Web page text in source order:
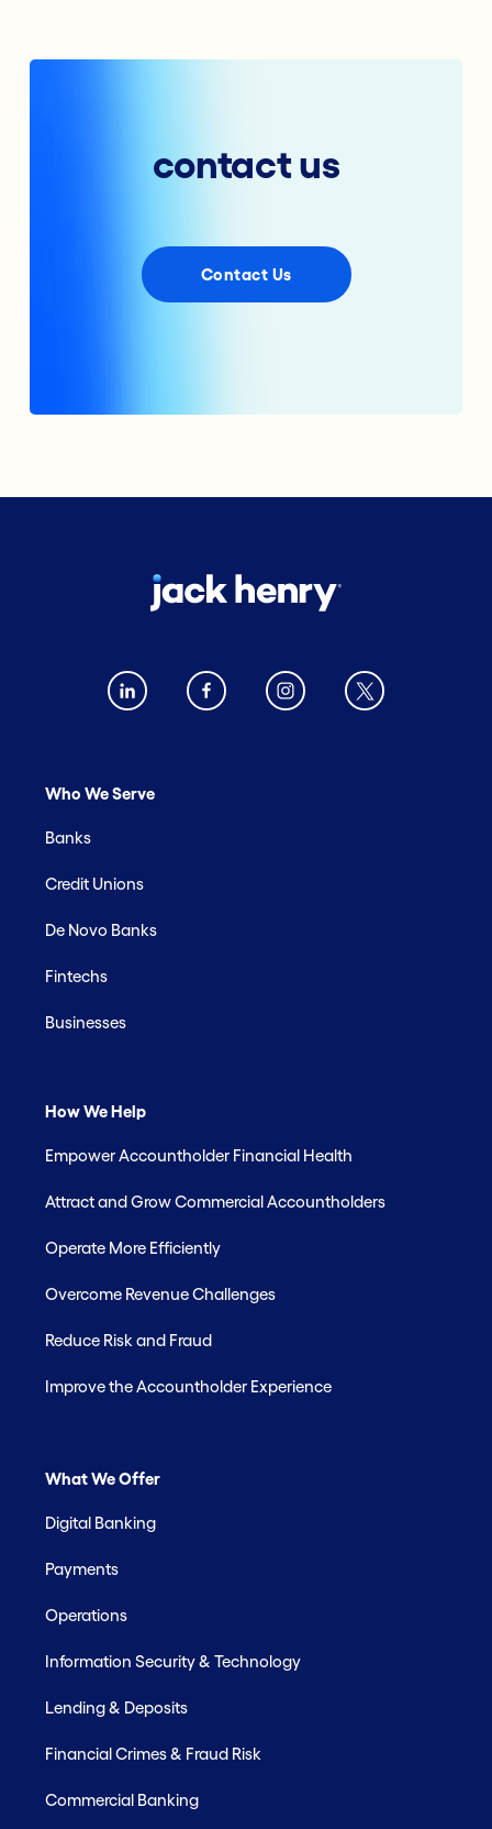
contact us
Contact Us
Who We Serve
Banks
Credit Unions
De Novo Banks
Fintechs
Businesses
How We Help
Empower Accountholder Financial Health
Attract and Grow Commercial Accountholders
Operate More Efficiently
Overcome Revenue Challenges
Reduce Risk and Fraud
Improve the Accountholder Experience
What We Offer
Digital Banking
Payments
Operations
Information Security & Technology
Lending & Deposits
Financial Crimes & Fraud Risk
Commercial Banking